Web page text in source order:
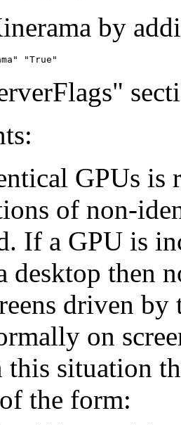
by
GPUs is
of non-
If a GPU is
desktop then
driven
on
this situation
the form: